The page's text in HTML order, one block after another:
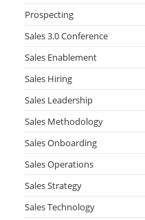
Prospecting
Sales 3.0 Conference
Sales Enablement
Sales Hiring
Sales Leadership
Sales Methodology
Sales Onboarding
Sales Operations
Sales Strategy
Sales Technology